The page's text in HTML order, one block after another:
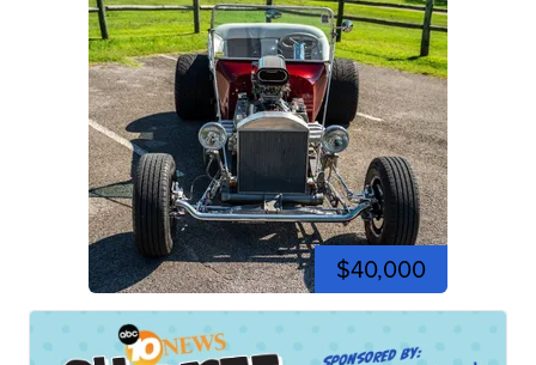
$40,000